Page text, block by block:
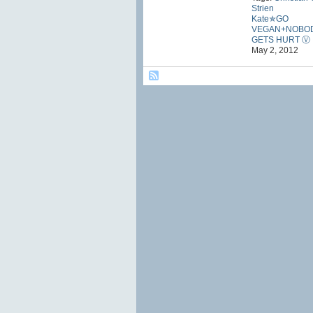
Strien
Kate✯GO
GETS HURT Ⓥ
May 2, 2012